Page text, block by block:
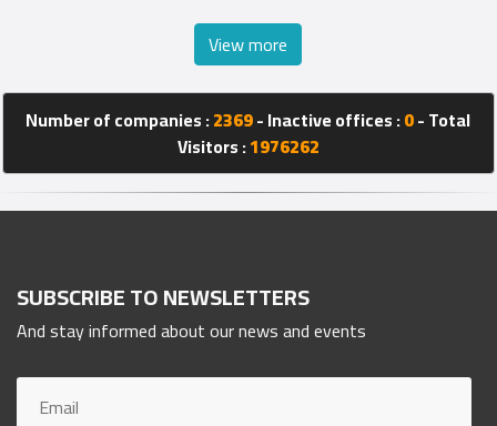
View more
Number of companies :2369- Inactive offices :0- Total
Visitors :1976262
SUBSCRIBE TO NEWSLETTERS
And stay informed about our news and events